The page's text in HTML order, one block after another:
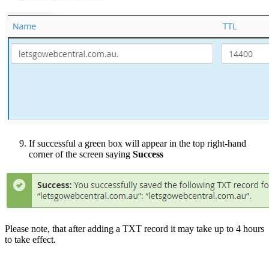
If successful a green box will appear in the top right-hand
corner of the screen saying Success
Please note, that after adding a TXT record it may take up to 4 hours
to take effect.